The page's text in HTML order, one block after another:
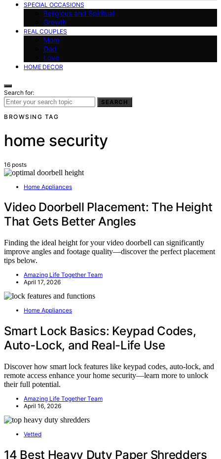
SPECIAL OCCASIONS
Religious and Spiritual
Growth
REAL COUPLES
Mom
Dad
Love
HOME DECOR
Search for:
SEARCH
BROWSING TAG
home security
16 posts
Home Appliances
Video Doorbell Placement: The Height
That Gets Better Angles
Finding the ideal height for your video doorbell can significantly
improve angles and footage quality—discover the perfect placement
tips below.
Amazing Life Together Team
April 17, 2026
Home Appliances
Smart Lock Basics: Keypad Codes,
Auto-Lock, and Real-Life Use
Discover how smart lock features like keypad codes, auto-lock, and
remote access enhance your home security—learn more to unlock
their full potential.
Amazing Life Together Team
April 16, 2026
Vetted
14 Best Heavy Duty Paper Shredders